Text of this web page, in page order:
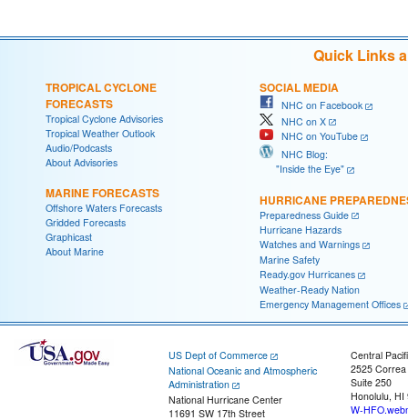
Quick Links
TROPICAL CYCLONE
FORECASTS
Tropical Cyclone Advisories
Tropical Weather Outlook
Audio/Podcasts
About Advisories
MARINE FORECASTS
Offshore Waters Forecasts
Gridded Forecasts
Graphicast
About Marine
SOCIAL MEDIA
NHC on Facebook
NHC on X
NHC on YouTube
NHC Blog:
"Inside the Eye"
HURRICANE
Preparedness Guide
Hurricane Hazards
Watches and Warnings
Marine Safety
Ready.gov Hurricanes
Weather-Ready Nation
Emergency Management Offices
US Dept of Commerce
National Oceanic and Atmospheric
Administration
National Hurricane Center
11691 SW 17th Street
Central
2525
Suite 250
Honolulu, HI
W-